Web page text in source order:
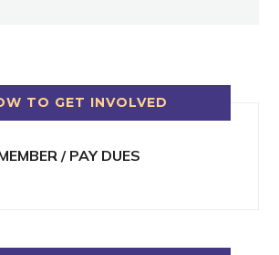
TO GET INVOLVED
/ PAY DUES